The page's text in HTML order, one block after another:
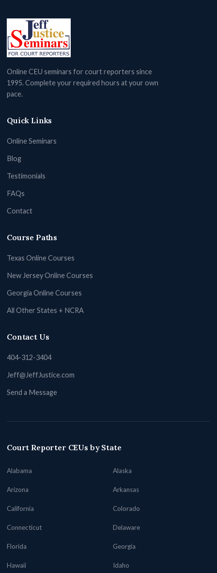
Online CEU seminars for court reporters since
1995. Complete your required hours at your own
pace.
Quick Links
Online Seminars
Blog
Testimonials
FAQs
Contact
Course Paths
Texas Online Courses
New Jersey Online Courses
Georgia Online Courses
All Other States + NCRA
Contact Us
404-312-3404
Jeff@JeffJustice.com
Send a Message
Court Reporter CEUs by State
Alabama Alaska
Arizona Arkansas
California Colorado
Connecticut Delaware
Florida Georgia
Hawaii Idaho